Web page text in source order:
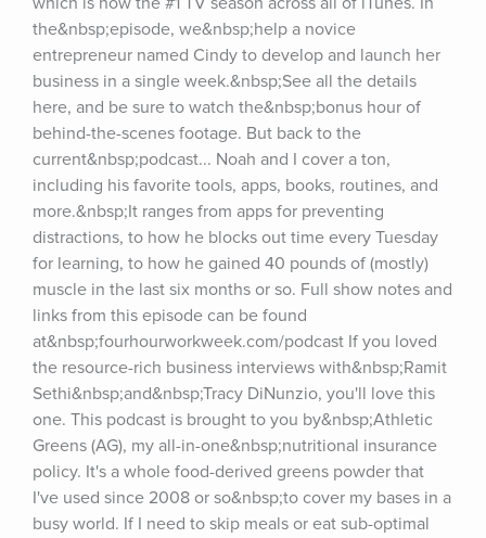
the&nbsp;episode, we&nbsp;help a novice
entrepreneur named Cindy to develop and launch her
business in a single week.&nbsp;See all the details
here, and be sure to watch the&nbsp;bonus hour of
behind-the-scenes footage. But back to the
current&nbsp;podcast... Noah and I cover a ton,
including his favorite tools, apps, books, routines, and
more.&nbsp;It ranges from apps for preventing
distractions, to how he blocks out time every Tuesday
for learning, to how he gained 40 pounds of (mostly)
muscle in the last six months or so. Full show notes and
links from this episode can be found
at&nbsp;fourhourworkweek.com/podcast If you loved
the resource-rich business interviews with&nbsp;Ramit
Sethi&nbsp;and&nbsp;Tracy DiNunzio, you'll love this
one. This podcast is brought to you by&nbsp;Athletic
Greens (AG), my all-in-one&nbsp;nutritional insurance
policy. It's a whole food-derived greens powder that
I've used since 2008 or so&nbsp;to cover my bases in a
busy world. If I need to skip meals or eat sub-optimal